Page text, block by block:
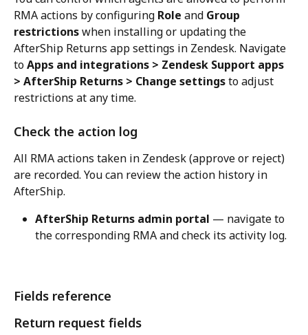
RMA actions by configuring Role and Group
restrictions when installing or updating the
AfterShip Returns app settings in Zendesk. Navigate
to Apps and integrations > Zendesk Support apps
> AfterShip Returns > Change settings to adjust
restrictions at any time.
Check the action log
All RMA actions taken in Zendesk (approve or reject)
are recorded. You can review the action history in
AfterShip.
AfterShip Returns admin portal — navigate to
the corresponding RMA and check its activity log.
Fields reference
Return request fields